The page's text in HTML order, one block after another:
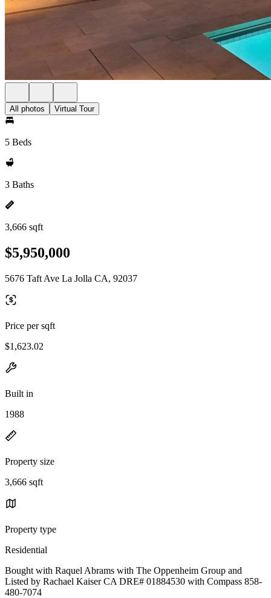
All photos Virtual Tour
5 Beds
3 Baths
3,666 sqft
$5,950,000
5676 Taft Ave La Jolla CA, 92037
Price per sqft
$1,623.02
Built in
1988
Property size
3,666 sqft
Property type
Residential
Bought with Raquel Abrams with The Oppenheim Group and
Listed by Rachael Kaiser CA DRE# 01884530 with Compass 858-
480-7074